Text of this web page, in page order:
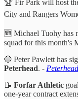
🏆 Fir Park will host
City and Rangers
🆕 Michael Tuohy has
squad for this month's
🔵 Peter Pawlett has
Peterhead. -
📝 Forfar Athletic
one-year contract